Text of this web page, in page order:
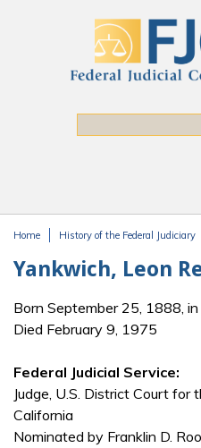
Home History of the Federal Judiciary
Yankwich, Leon
Born September 25, 1888, in
Died February 9, 1975
Federal Judicial Service:
Judge, U.S. District Court
California
Nominated by Franklin D.